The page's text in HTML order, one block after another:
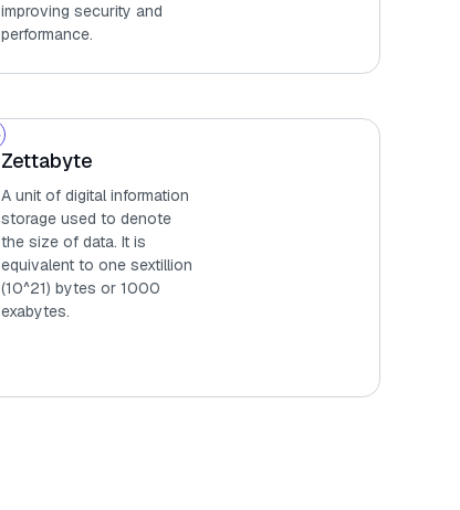
improving security and
performance.
Zettabyte
A unit of digital information
storage used to denote
the size of data. It is
equivalent to one sextillion
(10^21) bytes or 1000
exabytes.